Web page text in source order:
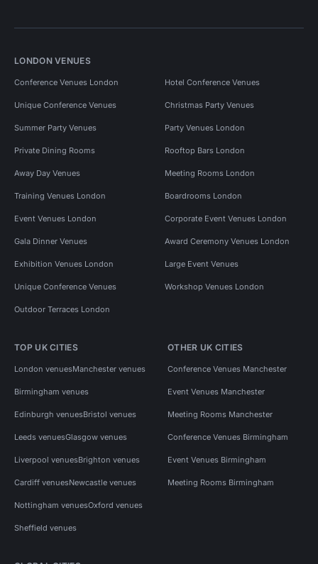
LONDON VENUES
Conference Venues London Hotel Conference Venues
Unique Conference Venues Christmas Party Venues
Summer Party Venues Party Venues London
Private Dining Rooms Rooftop Bars London
Away Day Venues Meeting Rooms London
Training Venues London Boardrooms London
Event Venues London Corporate Event Venues London
Gala Dinner Venues Award Ceremony Venues London
Exhibition Venues London Large Event Venues
Unique Conference Venues Workshop Venues London
Outdoor Terraces London
TOP UK CITIES
London venuesManchester venues
Birmingham venues
Edinburgh venuesBristol venues
Leeds venuesGlasgow venues
Liverpool venuesBrighton venues
Cardiff venuesNewcastle venues
Nottingham venuesOxford venues
Sheffield venues
OTHER UK CITIES
Conference Venues Manchester
Event Venues Manchester
Meeting Rooms Manchester
Conference Venues Birmingham
Event Venues Birmingham
Meeting Rooms Birmingham